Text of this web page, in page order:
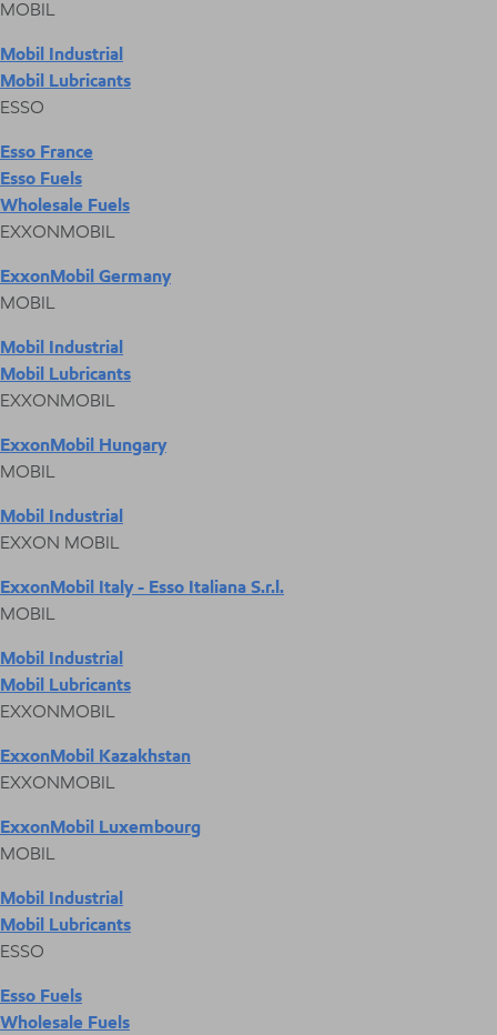
MOBIL
Mobil Industrial
Mobil Lubricants
ESSO
Esso France
Esso Fuels
Wholesale Fuels
EXXONMOBIL
ExxonMobil Germany
MOBIL
Mobil Industrial
Mobil Lubricants
EXXONMOBIL
ExxonMobil Hungary
MOBIL
Mobil Industrial
EXXON MOBIL
ExxonMobil Italy - Esso Italiana S.r.l.
MOBIL
Mobil Industrial
Mobil Lubricants
EXXONMOBIL
ExxonMobil Kazakhstan
EXXONMOBIL
ExxonMobil Luxembourg
MOBIL
Mobil Industrial
Mobil Lubricants
ESSO
Esso Fuels
Wholesale Fuels